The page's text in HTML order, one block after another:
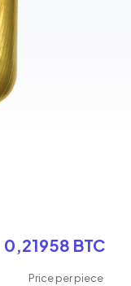
0,21958 BTC
Price per piece